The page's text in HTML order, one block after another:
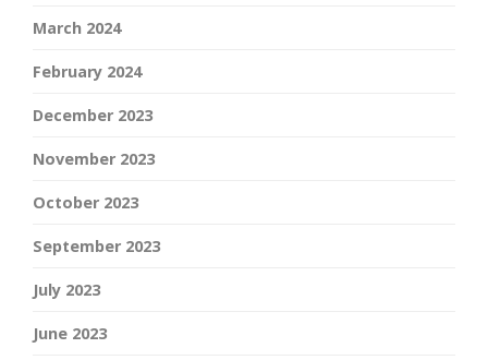
March 2024
February 2024
December 2023
November 2023
October 2023
September 2023
July 2023
June 2023